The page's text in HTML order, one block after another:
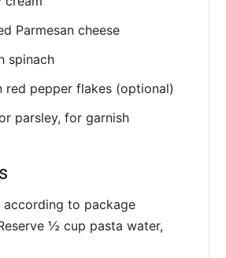
Parmesan cheese
spinach
pepper flakes (optional)
parsley, for garnish
according to package
½ cup pasta water,